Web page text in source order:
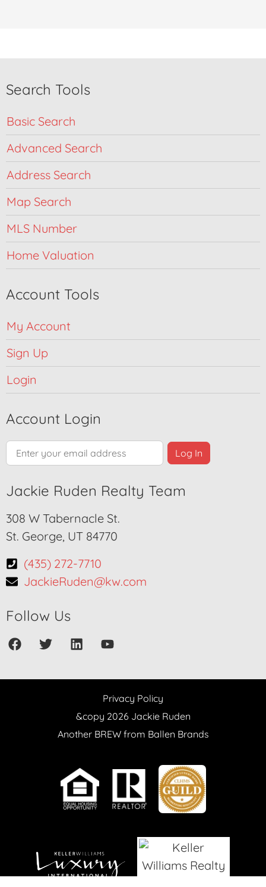
Search Tools
Basic Search
Advanced Search
Address Search
Map Search
MLS Number
Home Valuation
Account Tools
My Account
Sign Up
Login
Account Login
Jackie Ruden Realty Team
308 W Tabernacle St.
St. George, UT 84770
(435) 272-7710
JackieRuden@kw.com
Follow Us
Privacy Policy
&copy 2026 Jackie Ruden
Another BREW from Ballen Brands